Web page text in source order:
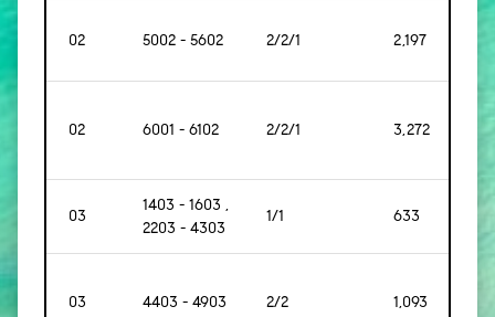
02 5002 - 5602 2/2/1 2,197
02 6001 - 6102 2/2/1 3,272
03
1403 - 1603 ,
2203 - 4303
1/1 633
03 4403 - 4903 2/2 1,093